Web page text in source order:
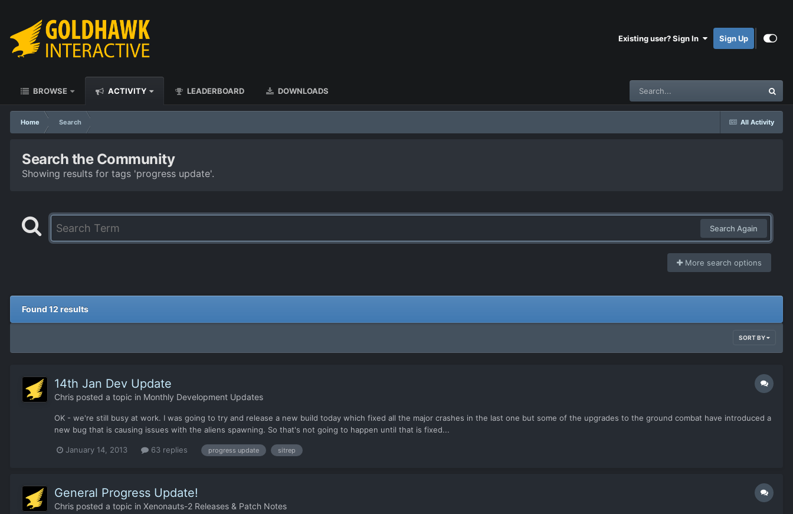
Existing user? Sign In Sign Up
BROWSE ACTIVITY LEADERBOARD DOWNLOADS
All Activity
Home Search
Search the Community
Showing results for tags 'progress update'.
Search Again
More search options
Found 12 results
SORT BY
14th Jan Dev Update
Chris posted a topic in Monthly Development Updates
OK - we're still busy at work. I was going to try and release a new build today which fixed all the major crashes in the last one but some of the upgrades to the ground combat have introduced a
new bug that is causing issues with the aliens spawning. So that's not going to happen until that is fixed...
January 14, 2013 63 replies progress update sitrep
General Progress Update!
Chris posted a topic in Xenonauts-2 Releases & Patch Notes